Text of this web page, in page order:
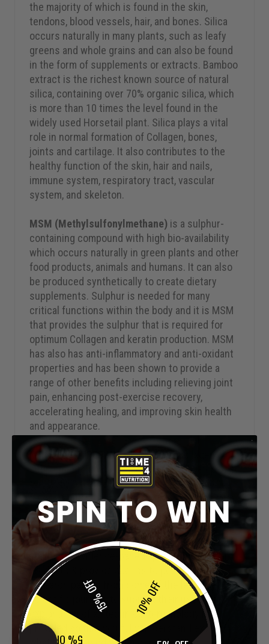
the majority of which is found in the skin,
tendons, blood vessels, hair, and bones. Silica
occurs naturally in many plants, such as leafy
greens and whole grains and can also be found
in the form of supplements or extracts. Bamboo
extract is the richest known source of natural
silica, containing over 70% organic silica, which
is more than 10 times the level found in the
widely used Horsetail plant. Silica plays a vital
role in normal formation of Collagen, bones,
joints and cartilage. It also contributes to the
healthy function of the skin, hair and nails,
immune system, respiratory tract, vascular
system, and skeleton.
MSM (Methylsulfonylmethane) is a sulphur-
containing compound with high bio-availability
which occurs naturally in green plants and other
food products, animals and humans. It can also
be produced synthetically to create dietary
supplements. Sulphur is needed for many
critical functions within the body and it is MSM
that provides the sulphur that is required for
optimum Collagen and keratin production. MSM
has also has anti-inflammatory and anti-oxidant
properties and has been shown to provide a
range of other benefits including relieving joint
pain, enhancing post-exercise recovery,
accelerating healing, and improving skin health
and appearance.
MANUFACTURED IN THE UK– Our collagen
supplement Time 4 Collagen + was developed in
the UK by a team of professionals from the
fields of nutrition, biochemistry & exercise with
decades of industry experience & is
manufactured in a BRC,ISO
accredited
facility to give you complete peace of mind. We
employ an evidence-based approach to all our
products & provide access to peer-reviewed
research papers from some of the leading
scientific journals to support their use. A full
explanation of all technical terminology is
provided so that you fully understand exactly
SPIN TO WIN
10% OFF
5% OFF
15% OFF